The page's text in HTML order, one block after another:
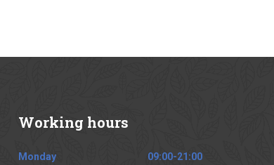
Working hours
Monday 09:00-21:00